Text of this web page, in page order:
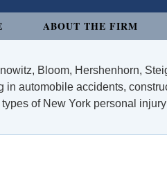
ABOUT THE FIRM
Bloom, Hershenhorn,
in automobile accidents,
of New York personal